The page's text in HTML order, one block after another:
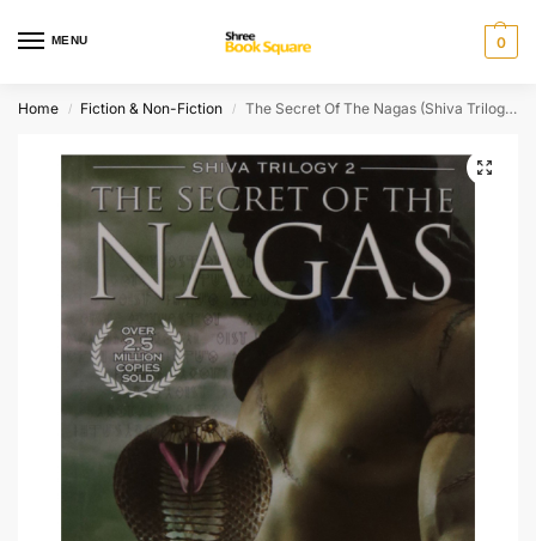
MENU 0
Home / Fiction & Non-Fiction / The Secret Of The Nagas (Shiva Trilogy-2)